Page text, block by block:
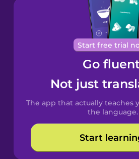
Brazilian
Portuguese
Cantonese
Chinese
Castilian
Spanish
Catalan
Croatian
Start free trial
Go
Not just
The app that actually teaches
the language.
Start